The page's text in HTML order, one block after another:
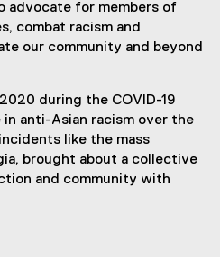
advocate for members of
combat racism and
our community and beyond
during the COVID-19
in anti-Asian racism over the
like the mass
brought about a collective
and community with